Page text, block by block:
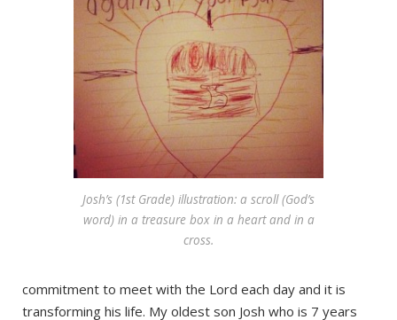
Josh’s (1st Grade) illustration: a scroll (God’s
word) in a treasure box in a heart and in a
cross.
commitment to meet with the Lord each day and it is
transforming his life. My oldest son Josh who is 7 years